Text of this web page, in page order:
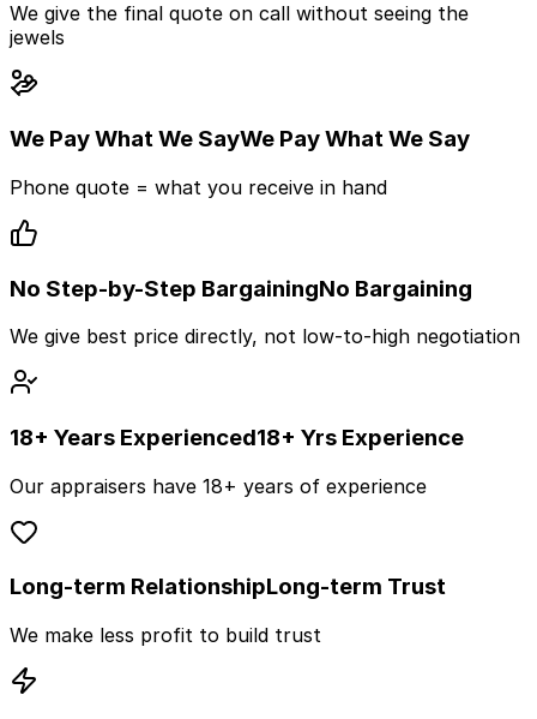
We give the final quote on call without seeing the
jewels
We Pay What We SayWe Pay What We Say
Phone quote = what you receive in hand
No Step-by-Step BargainingNo Bargaining
We give best price directly, not low-to-high negotiation
18+ Years Experienced18+ Yrs Experience
Our appraisers have 18+ years of experience
Long-term RelationshipLong-term Trust
We make less profit to build trust